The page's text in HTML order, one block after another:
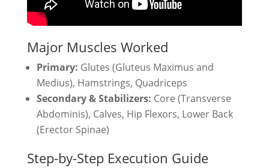
Major Muscles Worked
Primary: Glutes (Gluteus Maximus and
Medius), Hamstrings, Quadriceps
Secondary & Stabilizers: Core (Transverse
Abdominis), Calves, Hip Flexors, Lower Back
(Erector Spinae)
Step-by-Step Execution Guide